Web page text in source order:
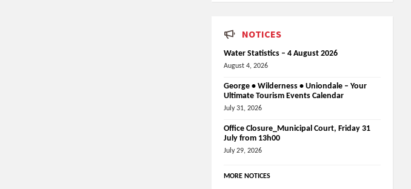
NOTICES
Water Statistics – 4 August 2026
August 4, 2026
George • Wilderness • Uniondale – Your
Ultimate Tourism Events Calendar
July 31, 2026
Office Closure_Municipal Court, Friday 31
July from 13h00
July 29, 2026
MORE NOTICES